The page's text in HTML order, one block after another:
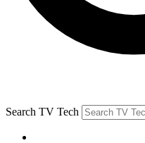
Search TV Tech